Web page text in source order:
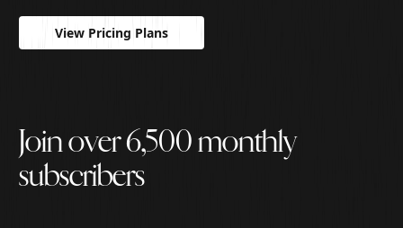
View Pricing Plans
Joinover6,500monthly
subscribers